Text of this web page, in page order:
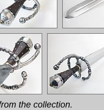
the collection.